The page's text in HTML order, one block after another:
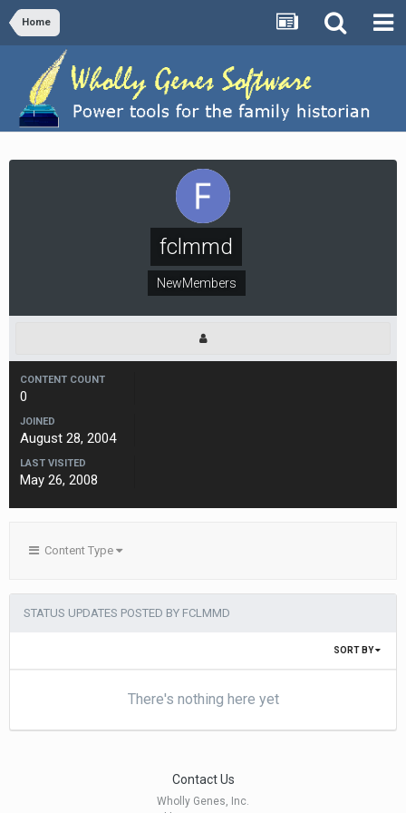
Home
fclmmd
NewMembers
CONTENT COUNT
0
JOINED
August 28, 2004
LAST VISITED
May 26, 2008
Content Type
STATUS UPDATES POSTED BY FCLMMD
SORT BY
There's nothing here yet
Contact Us
Wholly Genes, Inc.